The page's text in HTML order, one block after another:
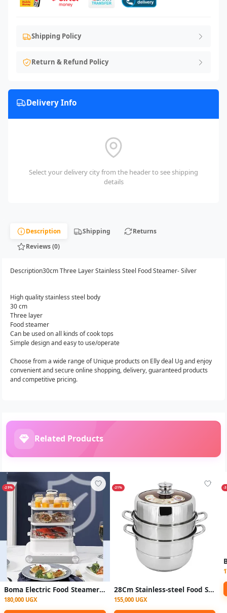
Shipping Policy
Return & Refund Policy
Delivery Info
Select your delivery city from the header to see shipping
details
Description Shipping
Returns
Reviews (0)
Description30cm Three Layer Stainless Steel Food Steamer- Silver
High quality stainless steel body
30 cm
Three layer
Food steamer
Can be used on all kinds of cook tops
Simple design and easy to use/operate
Choose from a wide range of Unique products on Elly deal Ug and enjoy
convenient and secure online shopping, delivery, guaranteed products
and competitive pricing.
Related Products
-29%
Boma Electric Food Steamer 3 Layer - White
180,000 UGX
-21%
28Cm Stainless-steel Food Steamer With Manual Timer - Silver
155,000 UGX
-